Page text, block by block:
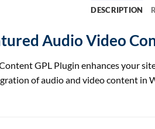
DESCRIPTION
Audio Video
GPL Plugin enhances your
of audio and video content in